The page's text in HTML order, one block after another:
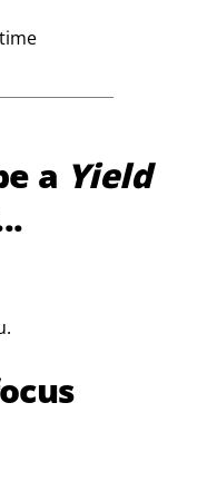
a Yield